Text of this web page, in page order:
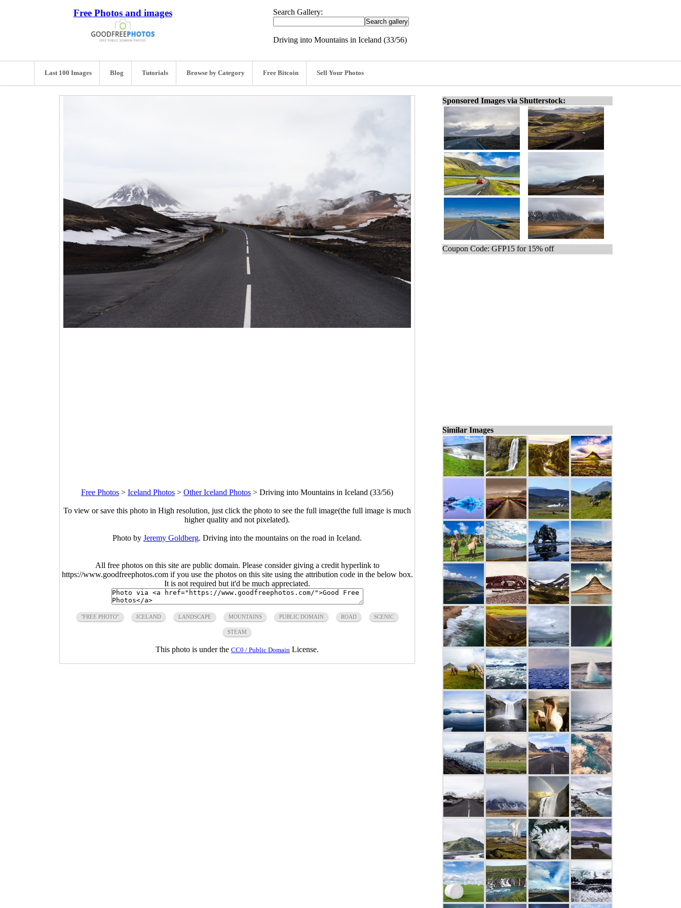
Free Photos and images Search Gallery:
Driving into Mountains in Iceland (33/56)
Last 100 Images Blog Tutorials Browse by Category Free Bitcoin Sell Your Photos
Free Photos > Iceland Photos > Other Iceland Photos > Driving into Mountains in Iceland (33/56)
To view or save this photo in High resolution, just click the photo to see the full image(the full image is much
higher quality and not pixelated).
Photo by Jeremy Goldberg. Driving into the mountains on the road in Iceland.
All free photos on this site are public domain. Please consider giving a credit hyperlink to
https://www.goodfreephotos.com if you use the photos on this site using the attribution code in the below box.
It is not required but it'd be much appreciated.
"FREE PHOTO" ICELAND LANDSCAPE MOUNTAINS PUBLIC DOMAIN ROAD SCENIC
STEAM
This photo is under the CC0 / Public Domain License.
Sponsored Images via Shutterstock:
Coupon Code: GFP15 for 15% off
Similar Images